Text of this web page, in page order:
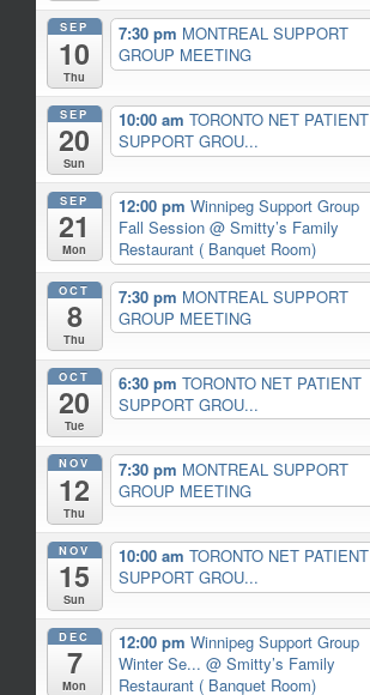
SEP
10
Thu
7:30 pm MONTREAL SUPPORT
GROUP MEETING
SEP
20
Sun
10:00 am TORONTO NET PATIENT
SUPPORT GROU...
SEP
21
Mon
12:00 pm Winnipeg Support Group
Fall Session @ Smitty’s Family
Restaurant ( Banquet Room)
OCT
8
Thu
7:30 pm MONTREAL SUPPORT
GROUP MEETING
OCT
20
Tue
6:30 pm TORONTO NET PATIENT
SUPPORT GROU...
NOV
12
Thu
7:30 pm MONTREAL SUPPORT
GROUP MEETING
NOV
15
Sun
10:00 am TORONTO NET PATIENT
SUPPORT GROU...
DEC
7
Mon
12:00 pm Winnipeg Support Group
Winter Se... @ Smitty’s Family
Restaurant ( Banquet Room)